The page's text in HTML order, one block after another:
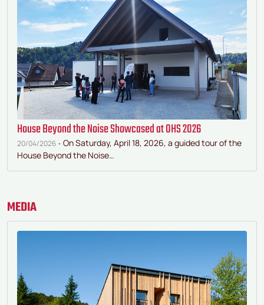
House Beyond the Noise Showcased at OHS 2026
20/04/2026 • On Saturday, April 18, 2026, a guided tour of the
House Beyond the Noise…
MEDIA